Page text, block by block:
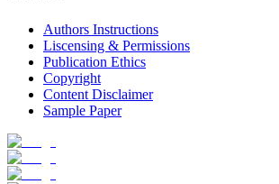
Authors Instructions
Liscensing & Permissions
Publication Ethics
Copyright
Content Disclaimer
Sample Paper